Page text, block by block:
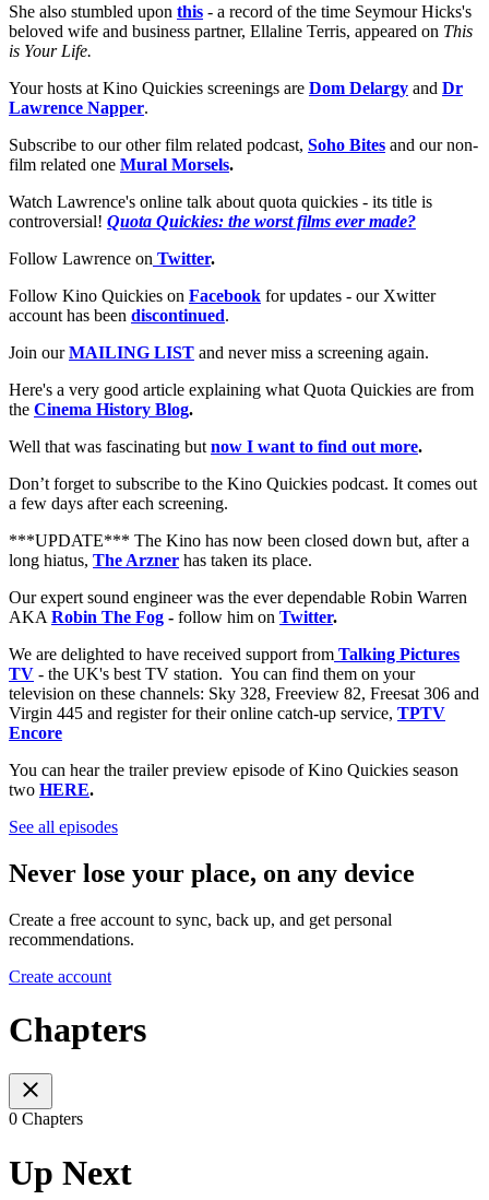
She also stumbled upon this - a record of the time Seymour Hicks's
beloved wife and business partner, Ellaline Terris, appeared on This
is Your Life.
Your hosts at Kino Quickies screenings are Dom Delargy and Dr
Lawrence Napper.
Subscribe to our other film related podcast, Soho Bites and our non-
film related one Mural Morsels.
Watch Lawrence's online talk about quota quickies - its title is
controversial! Quota Quickies: the worst films ever made?
Follow Lawrence on Twitter.
Follow Kino Quickies on Facebook for updates - our Xwitter
account has been discontinued.
Join ourMAILING LIST and never miss a screening again.
Here's a very good article explaining what Quota Quickies are from
the Cinema History Blog.
Well that was fascinating but now I want to find out more.
Don’t forget to subscribe to the Kino Quickies podcast. It comes out
a few days after each screening.
***UPDATE*** The Kino has now been closed down but, after a
long hiatus, The Arzner has taken its place.
Our expert sound engineer was the ever dependable Robin Warren
AKA Robin The Fog - follow him on Twitter.
We are delighted to have received support from Talking Pictures
TV - the UK's best TV station. You can find them on your
television on these channels: Sky 328, Freeview 82, Freesat 306 and
Virgin 445 and register for their online catch-up service, TPTV
Encore
You can hear the trailer preview episode of Kino Quickies season
two HERE.
See all episodes
Never lose your place, on any device
Create a free account to sync, back up, and get personal
recommendations.
Create account
Chapters
0 Chapters
Up Next